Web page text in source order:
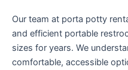
Our team at porta potty
and efficient portable
sizes for years. We
comfortable, accessible